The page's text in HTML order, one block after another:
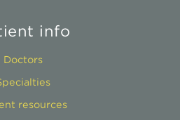
info
Doctors
resources